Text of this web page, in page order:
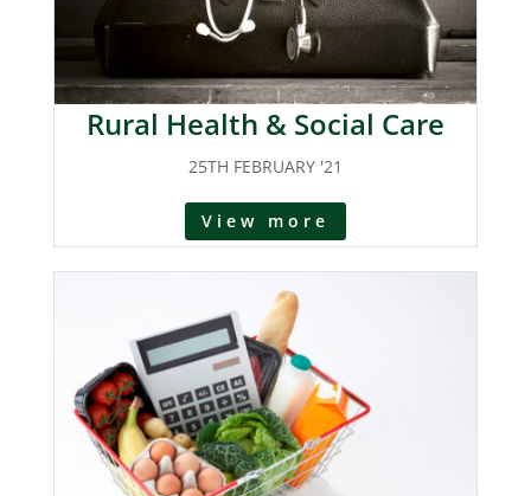
Rural Health & Social Care
View more
25TH FEBRUARY '21